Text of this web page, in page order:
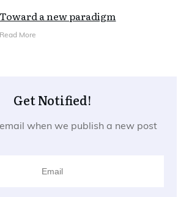
Toward a new paradigm
Read More
Get Notified!
when we publish a new post